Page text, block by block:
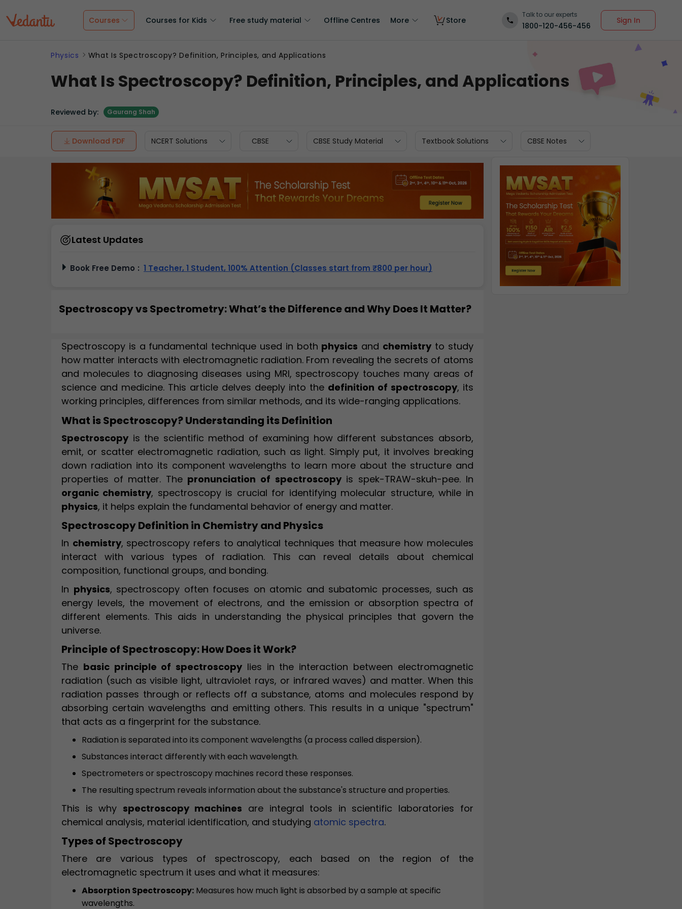
Courses Courses for Kids Free study material Offline Centres More Store
Talk to our experts
1800-120-456-456
Sign In
Physics What Is Spectroscopy? Definition, Principles, and Applications
What Is Spectroscopy? Definition, Principles, and Applications
Reviewed by: Gaurang Shah
Download PDF NCERT Solutions CBSE CBSE Study Material Textbook Solutions CBSE Notes
Latest Updates
Book Free Demo : 1 Teacher, 1 Student, 100% Attention (Classes start from ₹800 per hour)
Spectroscopy vs Spectrometry: What’s the Difference and Why Does It Matter?
Spectroscopy is a fundamental technique used in both physics and chemistry to study
how matter interacts with electromagnetic radiation. From revealing the secrets of atoms
and molecules to diagnosing diseases using MRI, spectroscopy touches many areas of
science and medicine. This article delves deeply into the definition of spectroscopy, its
working principles, differences from similar methods, and its wide-ranging applications.
What is Spectroscopy? Understanding its Definition
Spectroscopy is the scientific method of examining how different substances absorb,
emit, or scatter electromagnetic radiation, such as light. Simply put, it involves breaking
down radiation into its component wavelengths to learn more about the structure and
properties of matter. The pronunciation of spectroscopyis spek-TRAW-skuh-pee. In
organic chemistry, spectroscopy is crucial for identifying molecular structure, while in
physics, it helps explain the fundamental behavior of energy and matter.
Spectroscopy Definition in Chemistry and Physics
In chemistry, spectroscopy refers to analytical techniques that measure how molecules
interact with various types of radiation. This can reveal details about chemical
composition, functional groups, and bonding.
In physics, spectroscopy often focuses on atomic and subatomic processes, such as
energy levels, the movement of electrons, and the emission or absorption spectra of
different elements. This aids in understanding the physical principles that govern the
universe.
Principle of Spectroscopy: How Does it Work?
The basic principle of spectroscopy lies in the interaction between electromagnetic
radiation (such as visible light, ultraviolet rays, or infrared waves) and matter. When this
radiation passes through or reflects off a substance, atoms and molecules respond by
absorbing certain wavelengths and emitting others. This results in a unique "spectrum"
that acts as a fingerprint for the substance.
Radiation is separated into its component wavelengths (a process called dispersion).
Substances interact differently with each wavelength.
Spectrometers or spectroscopy machines record these responses.
The resulting spectrum reveals information about the substance's structure and properties.
This is why spectroscopy machines are integral tools in scientific laboratories for
chemical analysis, material identification, and studying atomic spectra.
Types of Spectroscopy
There are various types of spectroscopy, each based on the region of the
electromagnetic spectrum it uses and what it measures:
Absorption Spectroscopy: Measures how much light is absorbed by a sample at specific
wavelengths.